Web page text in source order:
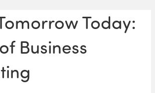
Today:
Business